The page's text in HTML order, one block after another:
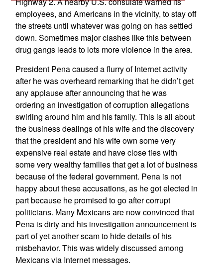
employees, and Americans in the vicinity, to stay off
the streets until whatever was going on has settled
down. Sometimes major clashes like this between
drug gangs leads to lots more violence in the area.
President Pena caused a flurry of Internet activity
after he was overheard remarking that he didn’t get
any applause after announcing that he was
ordering an investigation of corruption allegations
swirling around him and his family. This is all about
the business dealings of his wife and the discovery
that the president and his wife own some very
expensive real estate and have close ties with
some very wealthy families that get a lot of business
because of the federal government. Pena is not
happy about these accusations, as he got elected in
part because he promised to go after corrupt
politicians. Many Mexicans are now convinced that
Pena is dirty and his investigation announcement is
part of yet another scam to hide details of his
misbehavior. This was widely discussed among
Mexicans via Internet messages.